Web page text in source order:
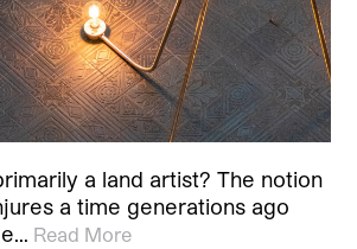
a land artist? The notion
a time generations ago
Read More